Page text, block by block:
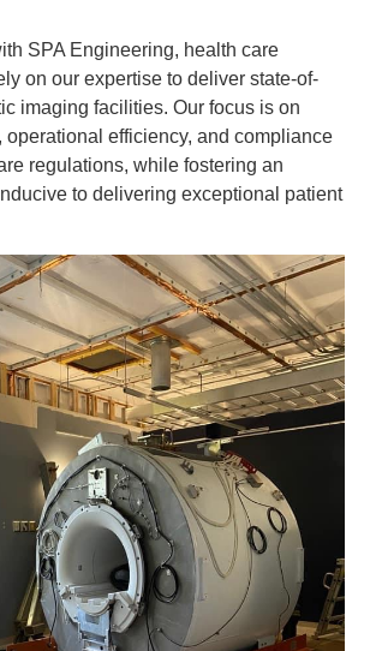
SPA Engineering, health care
on our expertise to deliver state-of-
imaging facilities. Our focus is on
operational efficiency, and compliance
regulations, while fostering an
to delivering exceptional patient